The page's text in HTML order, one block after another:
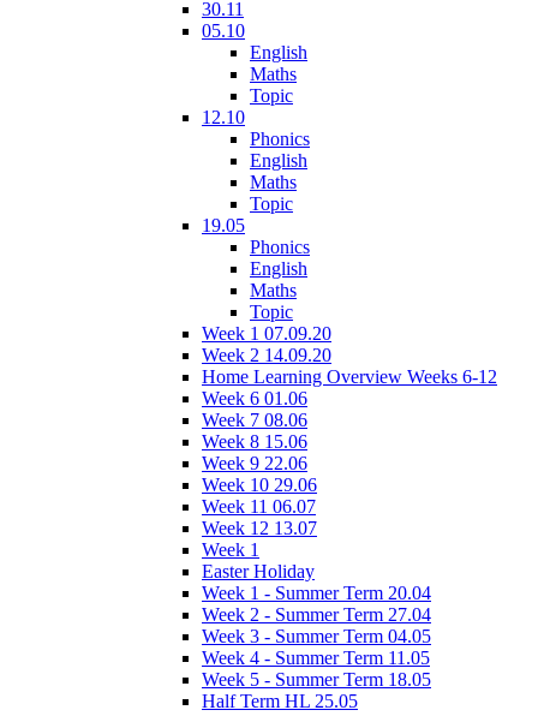
30.11
05.10
English
Maths
Topic
12.10
Phonics
English
Maths
Topic
19.05
Phonics
English
Maths
Topic
Week 1 07.09.20
Week 2 14.09.20
Home Learning Overview Weeks 6-12
Week 6 01.06
Week 7 08.06
Week 8 15.06
Week 9 22.06
Week 10 29.06
Week 11 06.07
Week 12 13.07
Week 1
Easter Holiday
Week 1 - Summer Term 20.04
Week 2 - Summer Term 27.04
Week 3 - Summer Term 04.05
Week 4 - Summer Term 11.05
Week 5 - Summer Term 18.05
Half Term HL 25.05